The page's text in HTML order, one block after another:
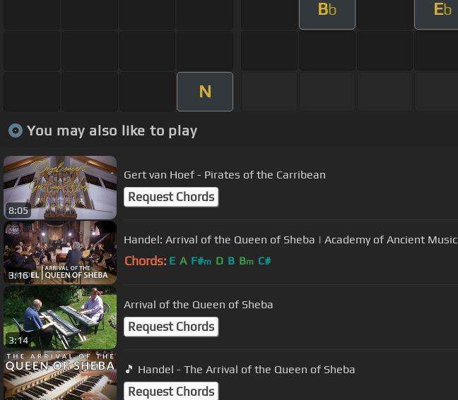
Bb Eb
N
You may also like to play
8:05
Gert van Hoef - Pirates of the Carribean
Request Chords
3:16
Handel: Arrival of the Queen of Sheba | Academy of Ancient Music
Chords: E A F#m D B Bm C#
3:14
Arrival of the Queen of Sheba
Request Chords
🎵 Handel - The Arrival of the Queen of Sheba
Request Chords